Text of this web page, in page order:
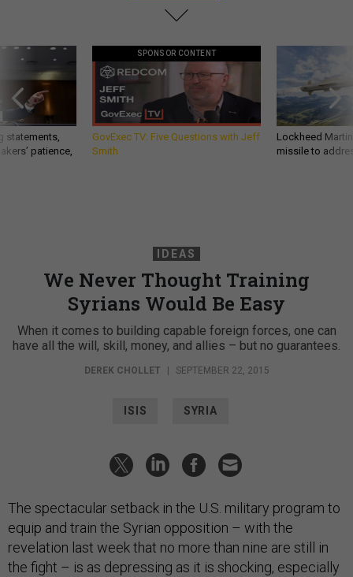
statements,
patience,
SPONSOR CONTENT
GovExec TV: Five Questions with Jeff
Smith
Lockheed
missile to
IDEAS
We Never Thought Training
Syrians Would Be Easy
When it comes to building capable foreign forces, one can
have all the will, skill, money, and allies – but no guarantees.
DEREK CHOLLET | SEPTEMBER 22, 2015
ISIS SYRIA
The spectacular setback in the U.S. military program to
equip and train the Syrian opposition – with the
revelation last week that no more than nine are still in
the fight – is as depressing as it is shocking, especially